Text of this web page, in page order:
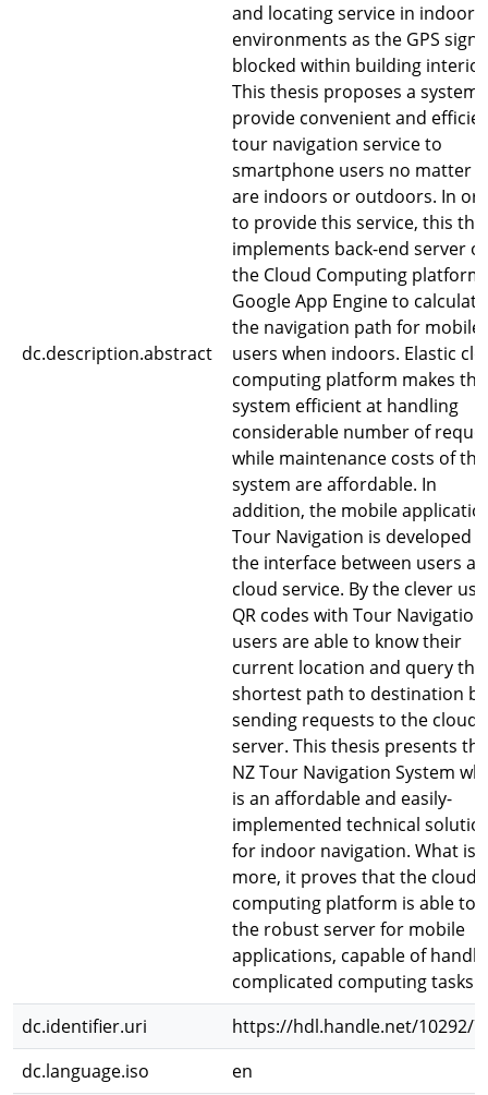
dc.description.abstract
and locating service in indoor
environments as the GPS
blocked within building
This thesis proposes a system
provide convenient and
tour navigation service to
smartphone users no matter
are indoors or outdoors. In
to provide this service, this
implements back-end server
the Cloud Computing platform
Google App Engine to calculate
the navigation path for mobile
users when indoors. Elastic
computing platform makes the
system efficient at handling
considerable number of
while maintenance costs of the
system are affordable. In
addition, the mobile
Tour Navigation is developed
the interface between users
cloud service. By the clever
QR codes with Tour Navigation,
users are able to know their
current location and query the
shortest path to destination by
sending requests to the cloud
server. This thesis presents the
NZ Tour Navigation System
is an affordable and easily-
implemented technical
for indoor navigation. What is
more, it proves that the cloud
computing platform is able to
the robust server for mobile
applications, capable of
complicated computing tasks.
dc.identifier.uri
https://hdl.handle.net/10292/
dc.language.iso
en